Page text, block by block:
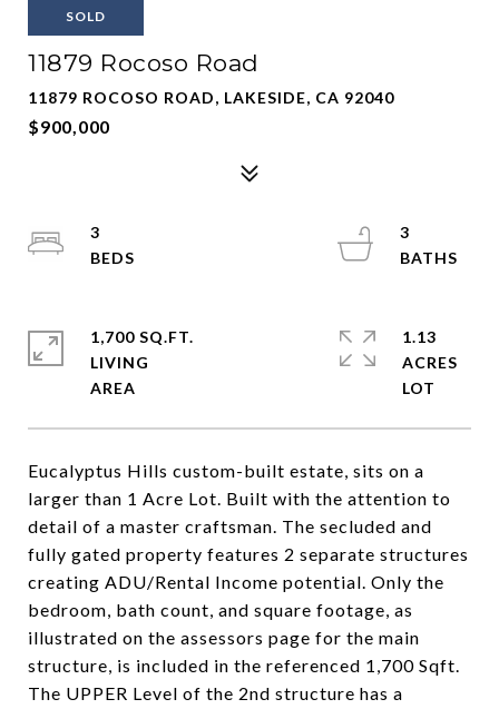
SOLD
11879 Rocoso Road
11879 ROCOSO ROAD, LAKESIDE, CA 92040
$900,000
Eucalyptus Hills custom-built estate, sits on a
larger than 1 Acre Lot. Built with the attention to
detail of a master craftsman. The secluded and
fully gated property features 2 separate structures
creating ADU/Rental Income potential. Only the
bedroom, bath count, and square footage, as
illustrated on the assessors page for the main
structure, is included in the referenced 1,700 Sqft.
The UPPER Level of the 2nd structure has a
3
3
1,700 SQ.FT.
LIVING
1.13
ACRES